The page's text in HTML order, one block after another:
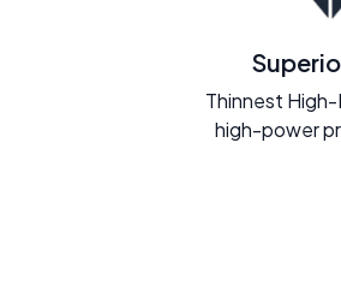
Thinnest
high-power